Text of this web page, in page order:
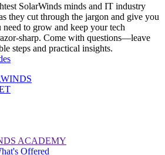
SolarWinds minds and IT industry
they cut through the jargon and give you
need to grow and keep your tech
sharp. Come with questions—leave
steps and practical insights.
ACADEMY
Offered